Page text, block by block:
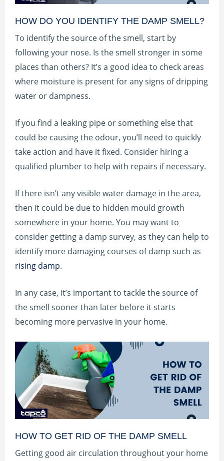
HOW DO YOU IDENTIFY THE DAMP SMELL?
To identify the source of the smell, start by
following your nose. Is the smell stronger in some
places than others? It’s a good idea to check areas
where moisture is present for any signs of dripping
water or dampness.
If you find a leaking pipe or something else that
could be causing the odour, you’ll need to quickly
take action and have it fixed. Consider hiring a
qualified plumber to help with repairs if necessary.
If there isn’t any visible water damage in the area,
then it could be due to hidden mould growth
somewhere in your home. You may want to
consider getting a damp survey, as they can help to
identify more damaging courses of damp such as
rising damp.
In any case, it’s important to tackle the source of
the smell sooner than later before it starts
becoming more pervasive in your home.
HOW TO GET RID OF THE DAMP SMELL
Getting good air circulation throughout your home